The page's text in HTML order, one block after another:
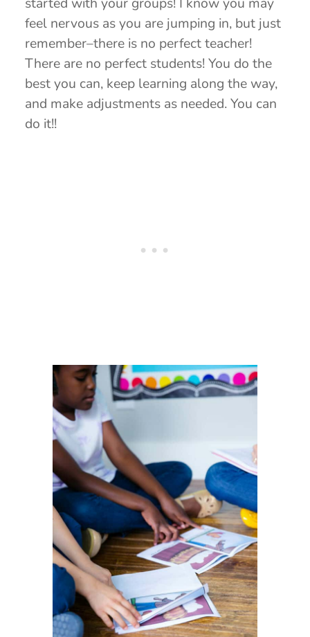
feel nervous as you are jumping in, but just
remember–there is no perfect teacher!
There are no perfect students! You do the
best you can, keep learning along the way,
and make adjustments as needed. You can
do it!!